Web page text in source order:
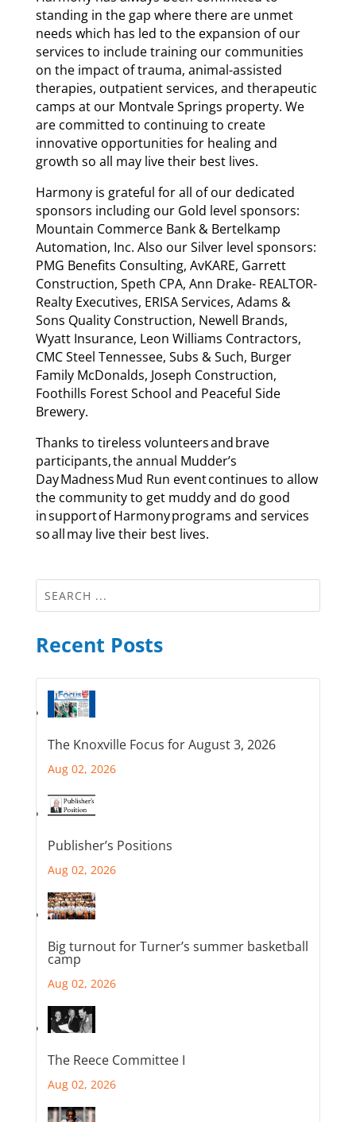
standing in the gap where there are unmet
needs which has led to the expansion of our
services to include training our communities
on the impact of trauma, animal-assisted
therapies, outpatient services, and therapeutic
camps at our Montvale Springs property. We
are committed to continuing to create
innovative opportunities for healing and
growth so all may live their best lives.
Harmony is grateful for all of our dedicated
sponsors including our Gold level sponsors:
Mountain Commerce Bank & Bertelkamp
Automation, Inc. Also our Silver level sponsors:
PMG Benefits Consulting, AvKARE, Garrett
Construction, Speth CPA, Ann Drake- REALTOR-
Realty Executives, ERISA Services, Adams &
Sons Quality Construction, Newell Brands,
Wyatt Insurance, Leon Williams Contractors,
CMC Steel Tennessee, Subs & Such, Burger
Family McDonalds, Joseph Construction,
Foothills Forest School and Peaceful Side
Brewery.
Thanks to tireless volunteers and brave
participants, the annual Mudder’s
Day Madness Mud Run event continues to allow
the community to get muddy and do good
in support of Harmony programs and services
so all may live their best lives.
Recent Posts
The Knoxville Focus for August 3, 2026
Aug 02, 2026
Publisher’s Positions
Aug 02, 2026
Big turnout for Turner’s summer basketball
camp
Aug 02, 2026
The Reece Committee I
Aug 02, 2026